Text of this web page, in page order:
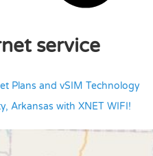
service
Plans and vSIM Technology
Arkansas with XNET WIFI!